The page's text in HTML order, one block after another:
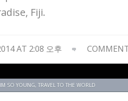
Fiji.
AT 2:08 오후
SO YOUNG, TRAVEL TO THE WORLD